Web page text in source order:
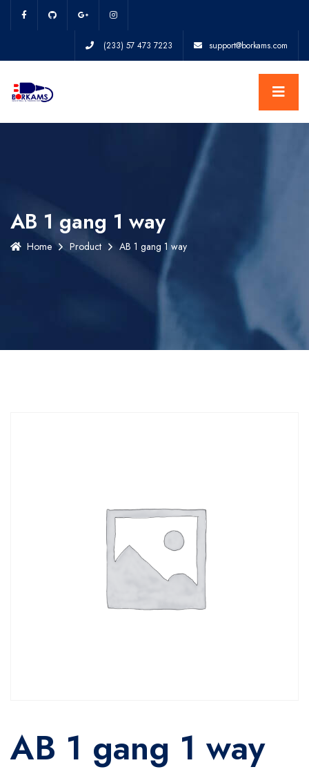
(233) 57 473 7223 support@borkams.com
AB 1 gang 1 way
Home Product AB 1 gang 1 way
AB 1 gang 1 way